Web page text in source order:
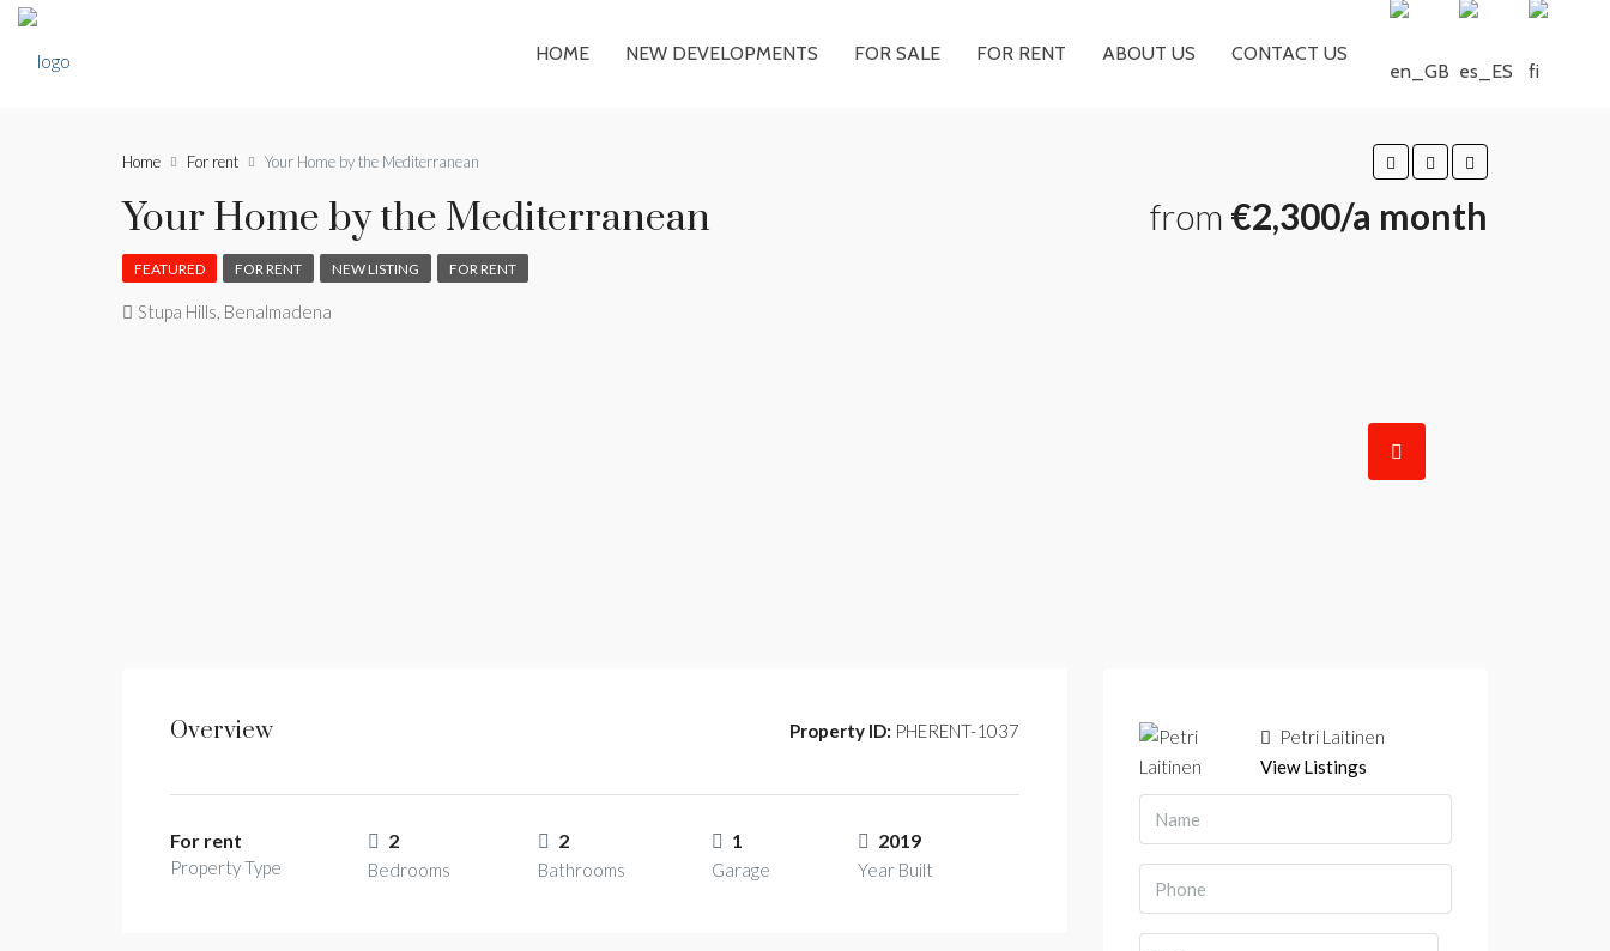
HOME NEW DEVELOPMENTS FOR SALE FOR RENT ABOUT US CONTACT US
Home For rent Your Home by the Mediterranean
Your Home by the Mediterranean from €2,300/a month
FEATURED FOR RENT NEW LISTING FOR RENT
Stupa Hills, Benalmadena
Overview Property ID: PHERENT-1037
For rent
Property Type
2
Bedrooms
2
Bathrooms
1
Garage
2019
Year Built
Petri Laitinen
View Listings